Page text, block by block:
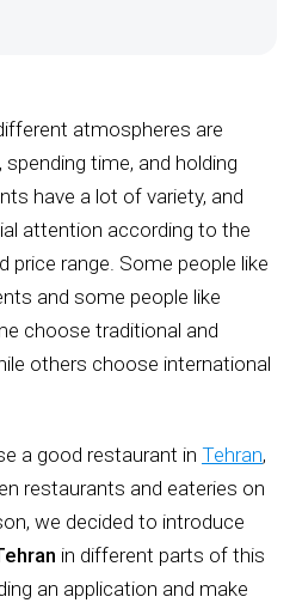
atmospheres are
time, and holding
have a lot of variety, and
attention according to the
price range. Some people like
and some people like
choose traditional and
others choose international
a good restaurant in Tehran,
restaurants and eateries on
we decided to introduce
in different parts of this
an application and make